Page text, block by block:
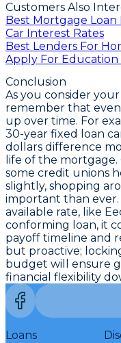
Customers Also
Best Mortgage Loan
Car Interest Rates
Best Lenders For
Apply For Education
Conclusion
As you consider
remember that even
up over time. For
30-year fixed loan
dollars difference
life of the mortgage.
some credit unions
slightly, shopping
important than ever
available rate, like
conforming loan, it
payoff timeline and
but proactive;
budget will ensure
financial flexibility
Loans